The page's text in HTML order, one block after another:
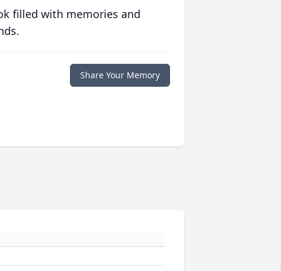
filled with memories and
Share Your Memory